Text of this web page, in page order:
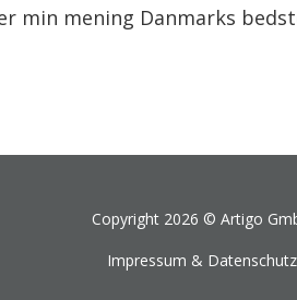
min mening Danmarks
Copyright 2026 © Artigo
Impressum & Datenschutz